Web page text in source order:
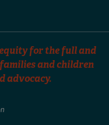
for the full and
and children
advocacy.